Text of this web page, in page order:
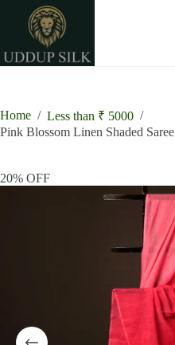
content
Home / Less than ₹ 5000 /
Pink Blossom Linen Shaded Saree
20% OFF